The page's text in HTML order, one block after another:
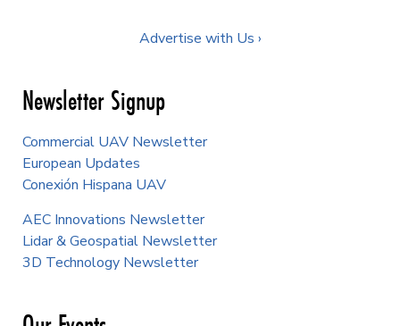
Advertise with Us ›
Newsletter Signup
Commercial UAV Newsletter
European Updates
Conexión Hispana UAV
AEC Innovations Newsletter
Lidar & Geospatial Newsletter
3D Technology Newsletter